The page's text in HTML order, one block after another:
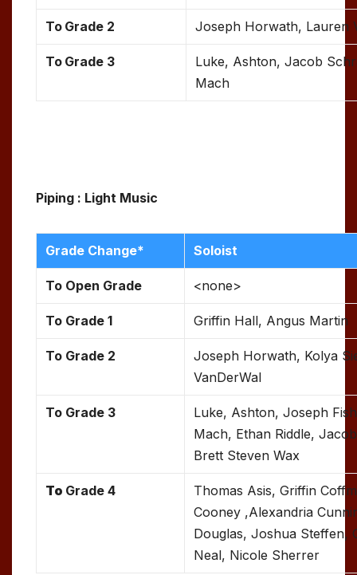
To Grade 2 Joseph Horwath, Lauren
To Grade 3
Luke, Ashton, Jacob
Mach
Piping : Light Music
Grade Change* Soloist
To Open Grade <none>
To Grade 1 Griffin Hall, Angus Martin
To Grade 2
Joseph Horwath, Kolya
VanDerWal
To Grade 3
Luke, Ashton, Joseph
Mach, Ethan Riddle,
Brett Steven Wax
To Grade 4
Thomas Asis, Griffin
Cooney ,Alexandria
Douglas, Joshua Steffen,
Neal, Nicole Sherrer